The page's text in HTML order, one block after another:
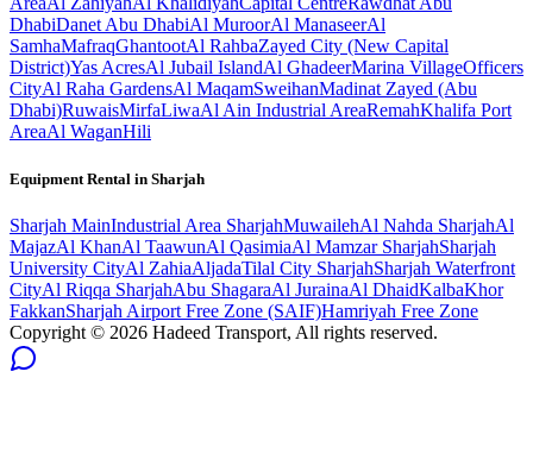
DhabiDanet Abu DhabiAl MuroorAl ManaseerAl
SamhaMafraqGhantootAl RahbaZayed City (New Capital
District)Yas AcresAl Jubail IslandAl GhadeerMarina VillageOfficers
CityAl Raha GardensAl MaqamSweihanMadinat Zayed (Abu
Dhabi)RuwaisMirfaLiwaAl Ain Industrial AreaRemahKhalifa Port
AreaAl WaganHili
Equipment Rental in Sharjah
Sharjah MainIndustrial Area SharjahMuwailehAl Nahda SharjahAl
MajazAl KhanAl TaawunAl QasimiaAl Mamzar SharjahSharjah
University CityAl ZahiaAljadaTilal City SharjahSharjah Waterfront
CityAl Riqqa SharjahAbu ShagaraAl JurainaAl DhaidKalbaKhor
FakkanSharjah Airport Free Zone (SAIF)Hamriyah Free Zone
Copyright © 2026 Hadeed Transport, All rights reserved.